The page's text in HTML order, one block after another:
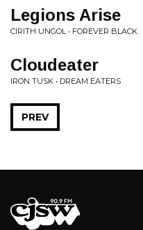
Legions Arise
CIRITH UNGOL • FOREVER BLACK
Cloudeater
IRON TUSK • DREAM EATERS
PREV